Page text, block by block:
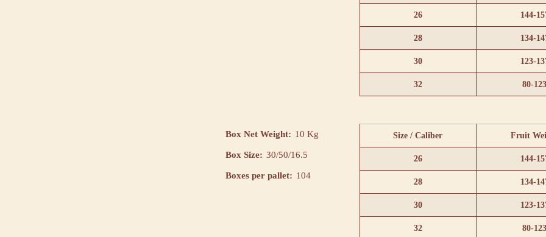
26 144-
28 134-
30 123-
32 80-123
Box Net Weight: 10 Kg
Box Size: 30/50/16.5
Boxes per pallet: 104
Size / Caliber Fruit
26 144-
28 134-
30 123-
32 80-123